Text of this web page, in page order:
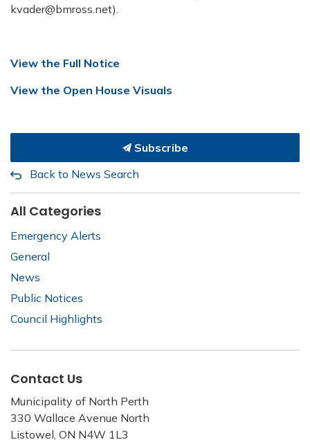
kvader@bmross.net).
View the Full Notice
View the Open House Visuals
Subscribe
Back to News Search
All Categories
Emergency Alerts
General
News
Public Notices
Council Highlights
Contact Us
Municipality of North Perth
330 Wallace Avenue North
Listowel, ON N4W 1L3